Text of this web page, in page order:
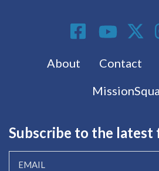
Footer menu
About Contact
Social Media
Subscribe to the latest